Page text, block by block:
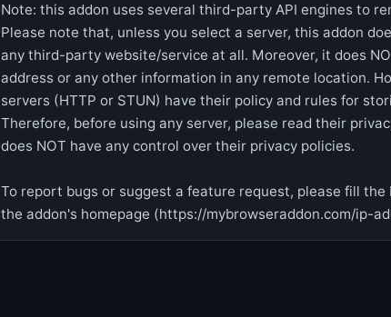
Note: this addon uses several third-party API engines to
Please note that, unless you select a server, this addon
any third-party website/service at all. Moreover, it does
address or any other information in any remote location.
servers (HTTP or STUN) have their policy and rules for
Therefore, before using any server, please read their
does NOT have any control over their privacy policies.
To report bugs or suggest a feature request, please fill the
the addon's homepage (https://mybrowseraddon.com/ip-